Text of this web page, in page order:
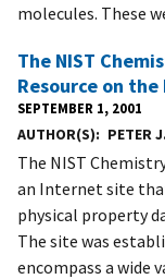
molecules. These
The NIST
Resource on
SEPTEMBER 1, 2001
AUTHOR(S) PETER
The NIST
an Internet site
physical property
The site was
encompass a wide